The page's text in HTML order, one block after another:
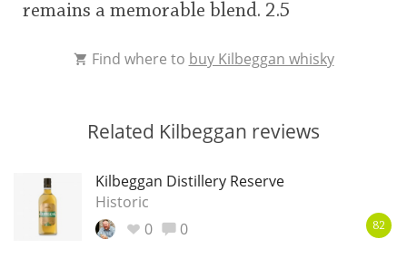
remains a memorable blend. 2.5
Find where to buy Kilbeggan whisky
Related Kilbeggan reviews
Kilbeggan Distillery Reserve
Historic
0
0 82